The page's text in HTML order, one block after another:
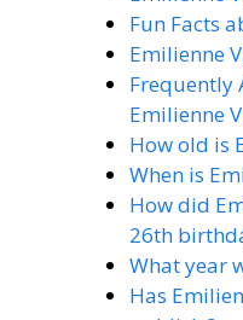
Fun Facts
Emilienne
Frequently
Emilienne
How old is
When is
How did
26th
What year
Has